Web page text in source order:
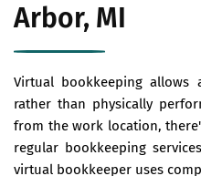
Arbor, MI
Virtual bookkeeping allows
rather than physically
from the work location,
regular bookkeeping
virtual bookkeeper uses